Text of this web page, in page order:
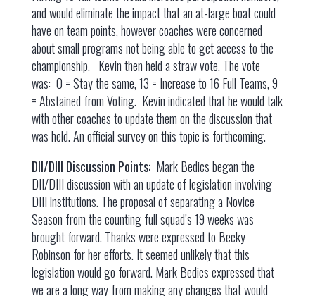
and would eliminate the impact that an at-large boat could
have on team points, however coaches were concerned
about small programs not being able to get access to the
championship. Kevin then held a straw vote. The vote
was: 0 = Stay the same, 13 = Increase to 16 Full Teams, 9
= Abstained from Voting. Kevin indicated that he would talk
with other coaches to update them on the discussion that
was held. An official survey on this topic is forthcoming.
DII/DIII Discussion Points: Mark Bedics began the
DII/DIII discussion with an update of legislation involving
DIII institutions. The proposal of separating a Novice
Season from the counting full squad’s 19 weeks was
brought forward. Thanks were expressed to Becky
Robinson for her efforts. It seemed unlikely that this
legislation would go forward. Mark Bedics expressed that
we are a long way from making any changes that would